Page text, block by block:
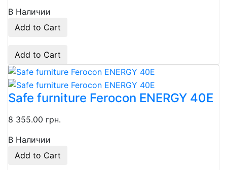
В Наличии
Add to Cart
Add to Cart
Safe furniture Ferocon ENERGY 40Е
8 355.00 грн.
В Наличии
Add to Cart